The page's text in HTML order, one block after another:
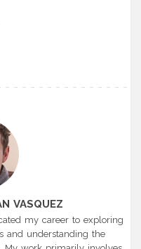
VASQUEZ
my career to exploring
and understanding the